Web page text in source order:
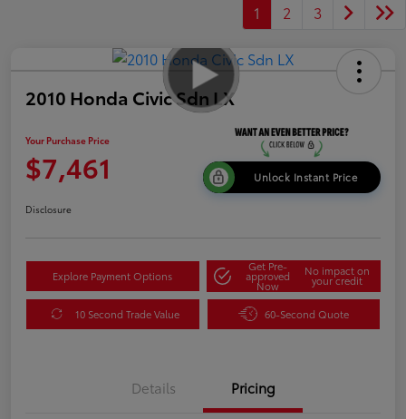
1 2 3
2010 Honda Civic Sdn LX
Your Purchase Price
$7,461 Unlock Instant Price
Disclosure
Explore Payment Options
Get Pre-
approved
Now
No impact on
your credit
10 Second Trade Value 60-Second Quote
Details Pricing